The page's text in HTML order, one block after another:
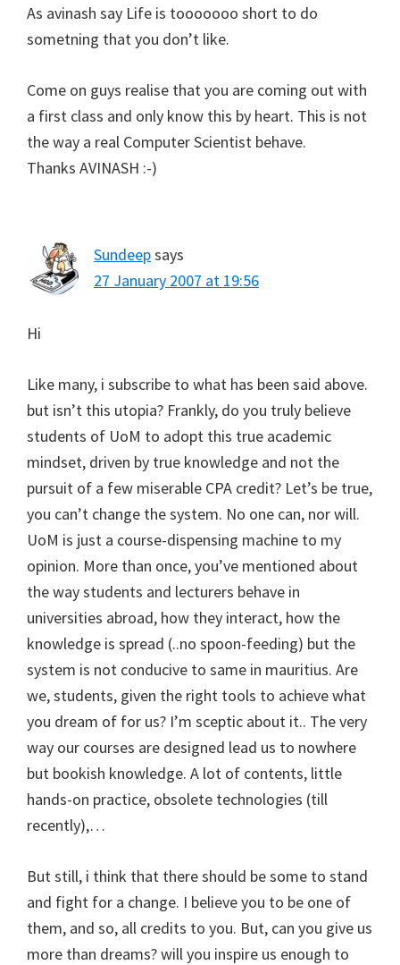
As avinash say Life is tooooooo short to do
sometning that you don’t like.
Come on guys realise that you are coming out with
a first class and only know this by heart. This is not
the way a real Computer Scientist behave.
Thanks AVINASH :-)
Sundeepsays
27 January 2007 at 19:56
Hi
Like many, i subscribe to what has been said above.
but isn’t this utopia? Frankly, do you truly believe
students of UoM to adopt this true academic
mindset, driven by true knowledge and not the
pursuit of a few miserable CPA credit? Let’s be true,
you can’t change the system. No one can, nor will.
UoM is just a course-dispensing machine to my
opinion. More than once, you’ve mentioned about
the way students and lecturers behave in
universities abroad, how they interact, how the
knowledge is spread (..no spoon-feeding) but the
system is not conducive to same in mauritius. Are
we, students, given the right tools to achieve what
you dream of for us? I’m sceptic about it.. The very
way our courses are designed lead us to nowhere
but bookish knowledge. A lot of contents, little
hands-on practice, obsolete technologies (till
recently),…
But still, i think that there should be some to stand
and fight for a change. I believe you to be one of
them, and so, all credits to you. But, can you give us
more than dreams? will you inspire us enough to